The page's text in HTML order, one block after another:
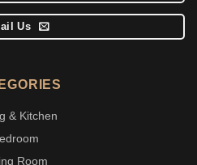
Us
& Kitchen
Room